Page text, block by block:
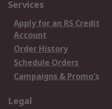
Services
Apply for an RS Credit
Account
Order History
Schedule Orders
Campaigns & Promo's
Legal